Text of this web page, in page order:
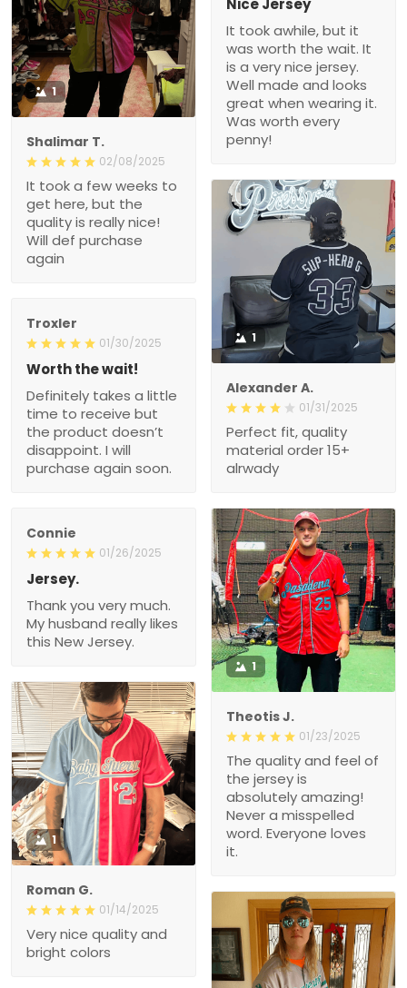
1
Shalimar T.
02/08/2025
It took a few weeks to
get here, but the
quality is really nice!
Will def purchase
again
Nice Jersey
It took awhile, but it
was worth the wait. It
is a very nice jersey.
Well made and looks
great when wearing it.
Was worth every
penny!
1
Alexander A.
01/31/2025
Perfect fit, quality
material order 15+
alrwady
Troxler
01/30/2025
Worth the wait!
Definitely takes a little
time to receive but
the product doesn’t
disappoint. I will
purchase again soon.
Connie
01/26/2025
Jersey.
Thank you very much.
My husband really likes
this New Jersey.
1
Theotis J.
01/23/2025
The quality and feel of
the jersey is
absolutely amazing!
Never a misspelled
word. Everyone loves
it.
1
Roman G.
01/14/2025
Very nice quality and
bright colors